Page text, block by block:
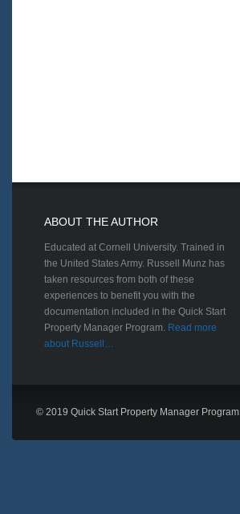
ABOUT THE AUTHOR
Educated at Cornell University. Trained in
the United States Army. Russell Munz has
taken resources from both of these
experiences to benefit you with the
documentation included in the Quick Start
Property Manager Program. Read more
about Russell…
© 2019 Quick Start Property Manager Program.